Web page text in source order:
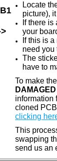
Locate
picture),
If there
your
If this is
need you
The
have to
To make
information
cloned
clicking
This
swapping
send us an